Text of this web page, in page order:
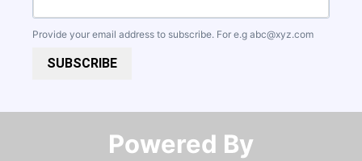
Provide your email address to subscribe. For e.g abc@xyz.com
SUBSCRIBE
Powered By​​​​​​​